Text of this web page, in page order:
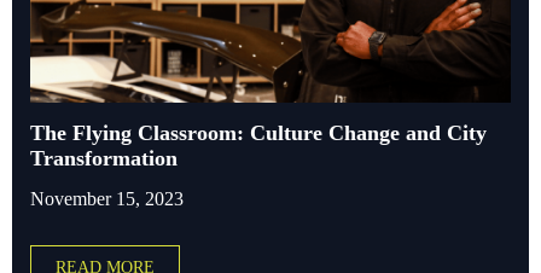
The Flying Classroom: Culture Change and City
Transformation
November 15, 2023
READ MORE